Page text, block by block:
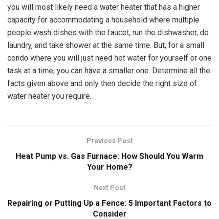
you will most likely need a water heater that has a higher
capacity for accommodating a household where multiple
people wash dishes with the faucet, run the dishwasher, do
laundry, and take shower at the same time. But, for a small
condo where you will just need hot water for yourself or one
task at a time, you can have a smaller one. Determine all the
facts given above and only then decide the right size of
water heater you require.
Previous Post
Heat Pump vs. Gas Furnace: How Should You Warm
Your Home?
Next Post
Repairing or Putting Up a Fence: 5 Important Factors to
Consider